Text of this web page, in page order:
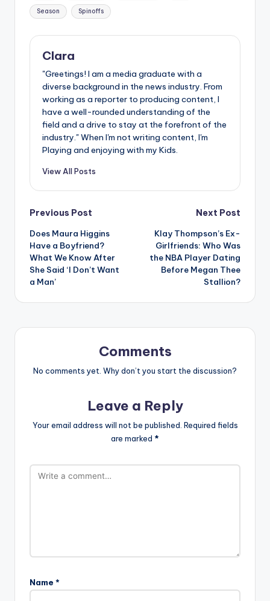
Season Spinoffs
Clara
"Greetings! I am a media graduate with a
diverse background in the news industry. From
working as a reporter to producing content, I
have a well-rounded understanding of the
field and a drive to stay at the forefront of the
industry." When I'm not writing content, I'm
Playing and enjoying with my Kids.
View All Posts
Post
navigation
Previous Post
Does Maura Higgins
Have a Boyfriend?
What We Know After
She Said ‘I Don’t Want
a Man’
Next Post
Klay Thompson’s Ex-
Girlfriends: Who Was
the NBA Player Dating
Before Megan Thee
Stallion?
Comments
No comments yet. Why don’t you start the discussion?
Leave a Reply
Your email address will not be published. Required fields
are marked *
Name *